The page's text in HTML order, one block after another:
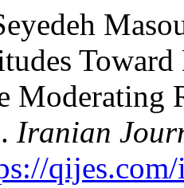
Moderating
Iranian